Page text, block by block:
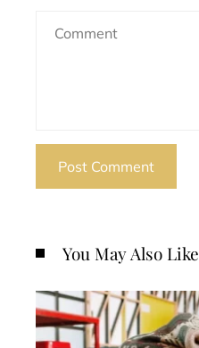
You May Also Like